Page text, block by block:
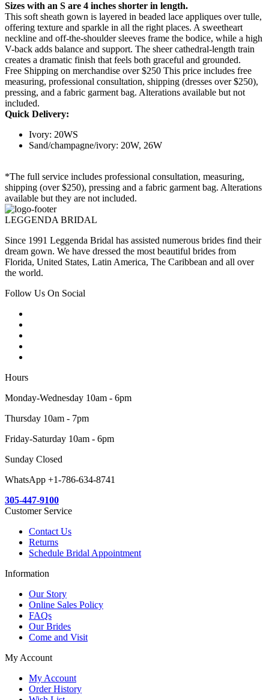
Sizes with an S are 4 inches shorter in length.
This soft sheath gown is layered in beaded lace appliques over tulle,
offering texture and sparkle in all the right places. A sweetheart
neckline and off-the-shoulder sleeves frame the bodice, while a high
V-back adds balance and support. The sheer cathedral-length train
creates a dramatic finish that feels both graceful and grounded.
Free Shipping on merchandise over $250 This price includes free
measuring, professional consultation, shipping (dresses over $250),
pressing, and a fabric garment bag. Alterations available but not
included.
Quick Delivery:
Ivory: 20WS
Sand/champagne/ivory: 20W, 26W
*The full service includes professional consultation, measuring,
shipping (over $250), pressing and a fabric garment bag. Alterations
available but they are not included.
LEGGENDA BRIDAL
Since 1991 Leggenda Bridal has assisted numerous brides find their
dream gown. We have dressed the most beautiful brides from
Florida, United States, Latin America, The Caribbean and all over
the world.
Follow Us On Social
Hours
Monday-Wednesday 10am - 6pm
Thursday 10am - 7pm
Friday-Saturday 10am - 6pm
Sunday Closed
WhatsApp +1-786-634-8741
305-447-9100
Customer Service
Contact Us
Returns
Schedule Bridal Appointment
Information
Our Story
Online Sales Policy
FAQs
Our Brides
Come and Visit
My Account
My Account
Order History